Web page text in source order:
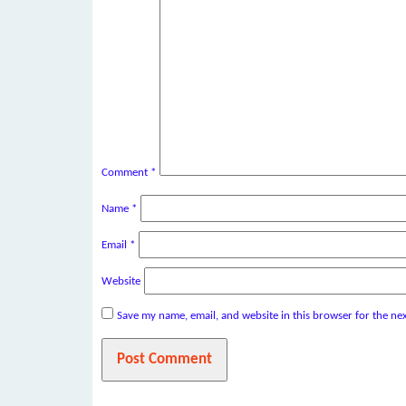
Comment *
Name *
Email *
Website
Save my name, email, and website in this browser for the